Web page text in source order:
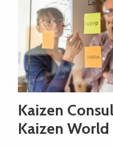
Kaizen
Kaizen World